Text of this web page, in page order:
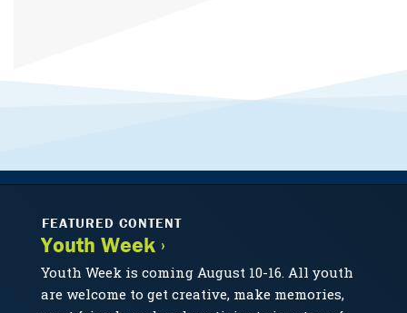
FEATURED CONTENT
Youth Week ›
Youth Week is coming August 10-16. All youth
are welcome to get creative, make memories,